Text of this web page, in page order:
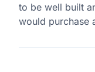
to be well built
would purchase